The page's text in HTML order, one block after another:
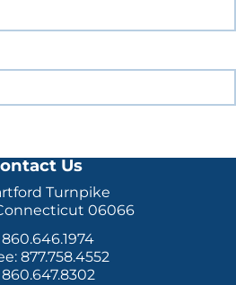
Us
Turnpike
06066
877.758.4552
860.647.8302